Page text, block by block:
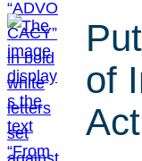
of